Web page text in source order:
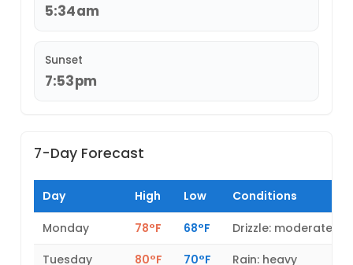
5:34am
Sunset
7:53pm
7-Day Forecast
Day High Low Conditions
Monday 78°F 68°F
Drizzle: moderate
Tuesday
80°F 70°F
Rain: heavy